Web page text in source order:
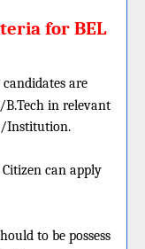
for BEL
are
B.Tech in relevant
Institution.
can apply
to be possess